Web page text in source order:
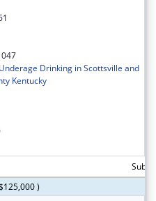
Drinking in Scottsville and
Kentucky
)